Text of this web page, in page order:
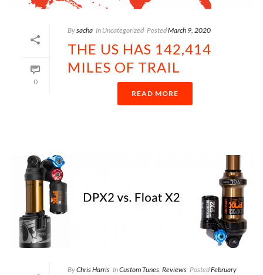
0
Bysacha In Uncategorized PostedMarch 9, 2020
THE US HAS 142,414
MILES OF TRAIL
READ MORE
ByChris Harris InCustom Tunes, Reviews PostedFebruary